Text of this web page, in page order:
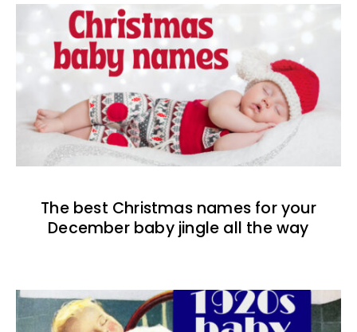
The best Christmas names for your
December baby jingle all the way